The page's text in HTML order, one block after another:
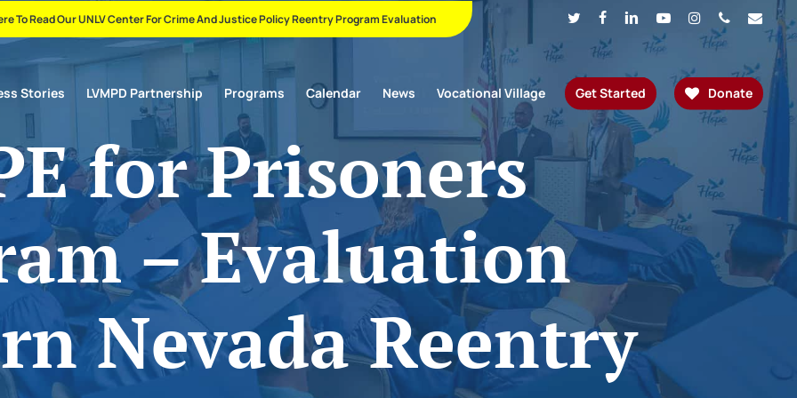
TwitterFacebookLinkedinYoutubeInstagramPhoneEmail
To Read Our UNLV Center For Crime And Justice Policy Reentry Program Evaluation
Stories LVMPD Partnership Programs Calendar News Vocational Village Get Started Donate
for Prisoners
– Evaluation
Nevada Reentry